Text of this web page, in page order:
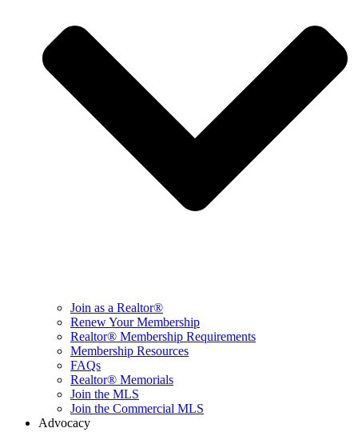
Join as a Realtor®
Renew Your Membership
Realtor® Membership Requirements
Membership Resources
FAQs
Realtor® Memorials
Join the MLS
Join the Commercial MLS
Advocacy